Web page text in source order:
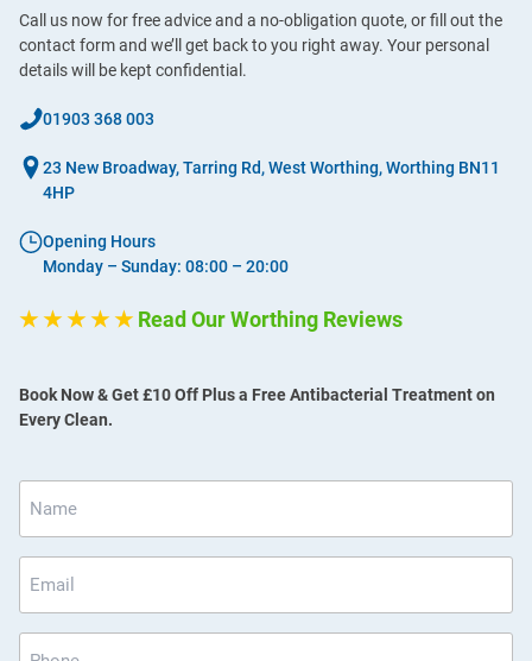
Call us now for free advice and a no-obligation quote, or fill out the
contact form and we’ll get back to you right away. Your personal
details will be kept confidential.
01903 368 003
23 New Broadway, Tarring Rd, West Worthing, Worthing BN11
4HP
Opening Hours
Monday – Sunday: 08:00 – 20:00
★ ★ ★ ★ ★ Read Our Worthing Reviews
Book Now & Get £10 Off Plus a Free Antibacterial Treatment on
Every Clean.